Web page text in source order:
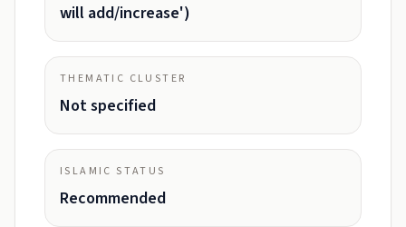
will add/increase')
THEMATIC CLUSTER
Not specified
ISLAMIC STATUS
Recommended